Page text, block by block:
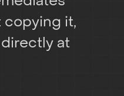
it,
at